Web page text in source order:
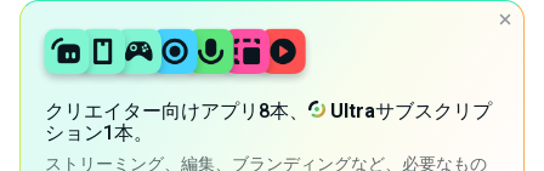
クリエイター向けアプリ8本、 Ultraサブスクリプ
ション1本。
ストリーミング、編集、ブランディングなど、必要なもの